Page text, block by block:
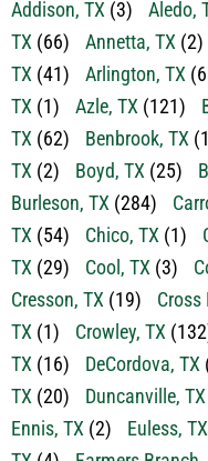
Addison, TX (3) Aledo,
TX (66) Annetta, TX(2)
TX (41) Arlington, TX
TX (1) Azle, TX (121)
TX (62) Benbrook, TX
TX
(2) Boyd, TX (25)
Burleson, TX (284)
TX (54) Chico, TX(1)
TX
(29) Cool, TX (3)
Cresson, TX
(19) Cross
TX (1) Crowley, TX
TX (16) DeCordova, TX
TX
(20) Duncanville, TX
Ennis, TX (2) Euless, TX